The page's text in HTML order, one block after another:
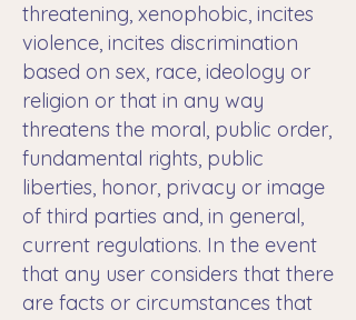
threatening, xenophobic, incites
violence, incites discrimination
based on sex, race, ideology or
religion or that in any way
threatens the moral, public order,
fundamental rights, public
liberties, honor, privacy or image
of third parties and, in general,
current regulations. In the event
that any user considers that there
are facts or circumstances that